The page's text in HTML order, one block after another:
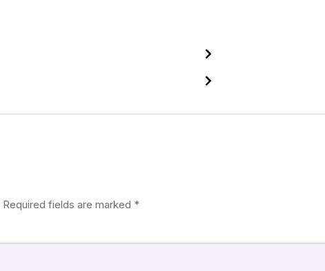
Required fields are marked *